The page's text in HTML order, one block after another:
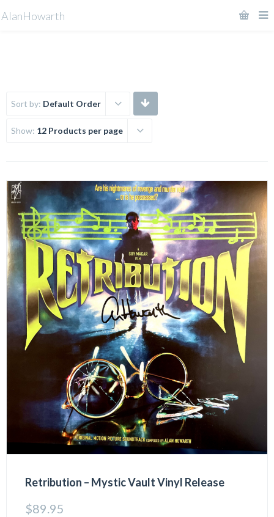
Sort by: Default Order
Show: 12 Products per page
Retribution – Mystic Vault Vinyl Release
$89.95
AlanHowarth